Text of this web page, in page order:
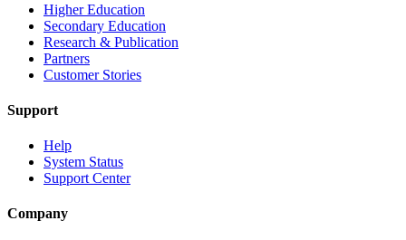
Higher Education
Secondary Education
Research & Publication
Partners
Customer Stories
Support
Help
System Status
Support Center
Company